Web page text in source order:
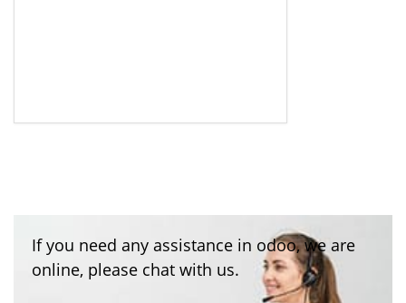
If you need any assistance in odoo, we are
online, please chat with us.